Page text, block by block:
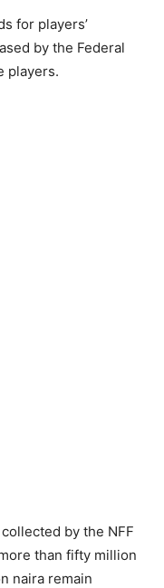
for players’
by the Federal
players.
by the NFF
than fifty million
naira remain